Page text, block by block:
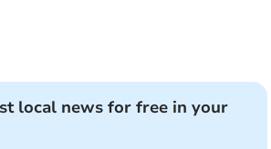
local news for free in your